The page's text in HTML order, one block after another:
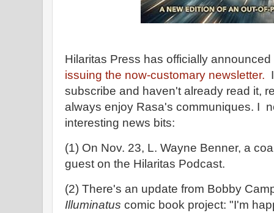
Hilaritas Press has officially
issuing the now-customary newsletter.
subscribe and haven't already read it,
always enjoy Rasa's communiques. I
interesting news bits:
(1) On Nov. 23, L. Wayne Benner, a
guest on the Hilaritas Podcast.
(2) There's an update from Bobby
Illuminatus comic book project: "I'm